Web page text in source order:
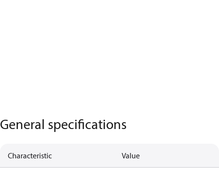
General specifications
Characteristic Value